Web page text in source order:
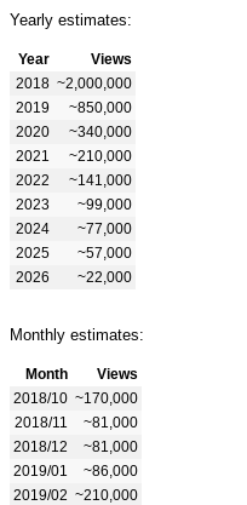
Yearly estimates:
Year
Views
2018 ~2,000,000
2019
~850,000
2020
~340,000
2021
~210,000
2022
~141,000
2023
~99,000
2024
~77,000
2025
~57,000
2026
~22,000
Monthly estimates:
Month
Views
2018/10 ~170,000
2018/11
~81,000
2018/12
~81,000
2019/01
~86,000
2019/02 ~210,000